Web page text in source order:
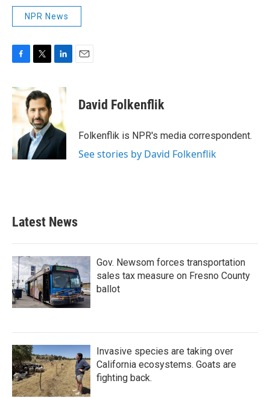
NPR News
c
e
o
k
i
t
t
e
r
n
d
I
n
David Folkenflik
Folkenflik is NPR's media correspondent.
See stories by David Folkenflik
Latest News
Gov. Newsom forces transportation
sales tax measure on Fresno County
ballot
Invasive species are taking over
California ecosystems. Goats are
fighting back.